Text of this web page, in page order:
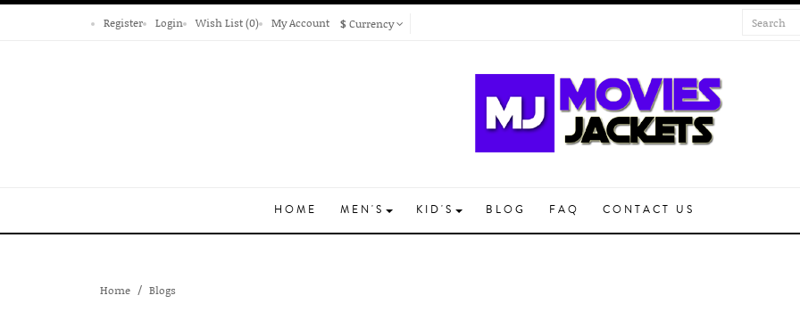
Register Login Wish List (0) My Account $Currency
HOME MEN'S KID'S BLOG FAQ CONTACT US
Home Blogs